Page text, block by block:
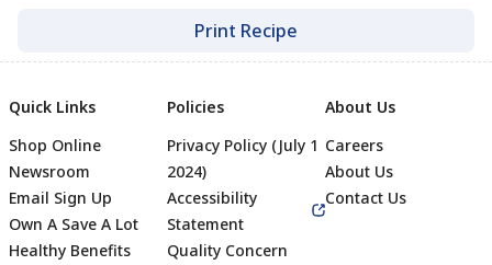
Print Recipe
Quick Links
Shop Online
Newsroom
Email Sign Up
Own A Save A Lot
Healthy Benefits
Policies
Privacy Policy (July 1
2024)
Accessibility
Statement
Quality Concern
About Us
Careers
About Us
Contact Us